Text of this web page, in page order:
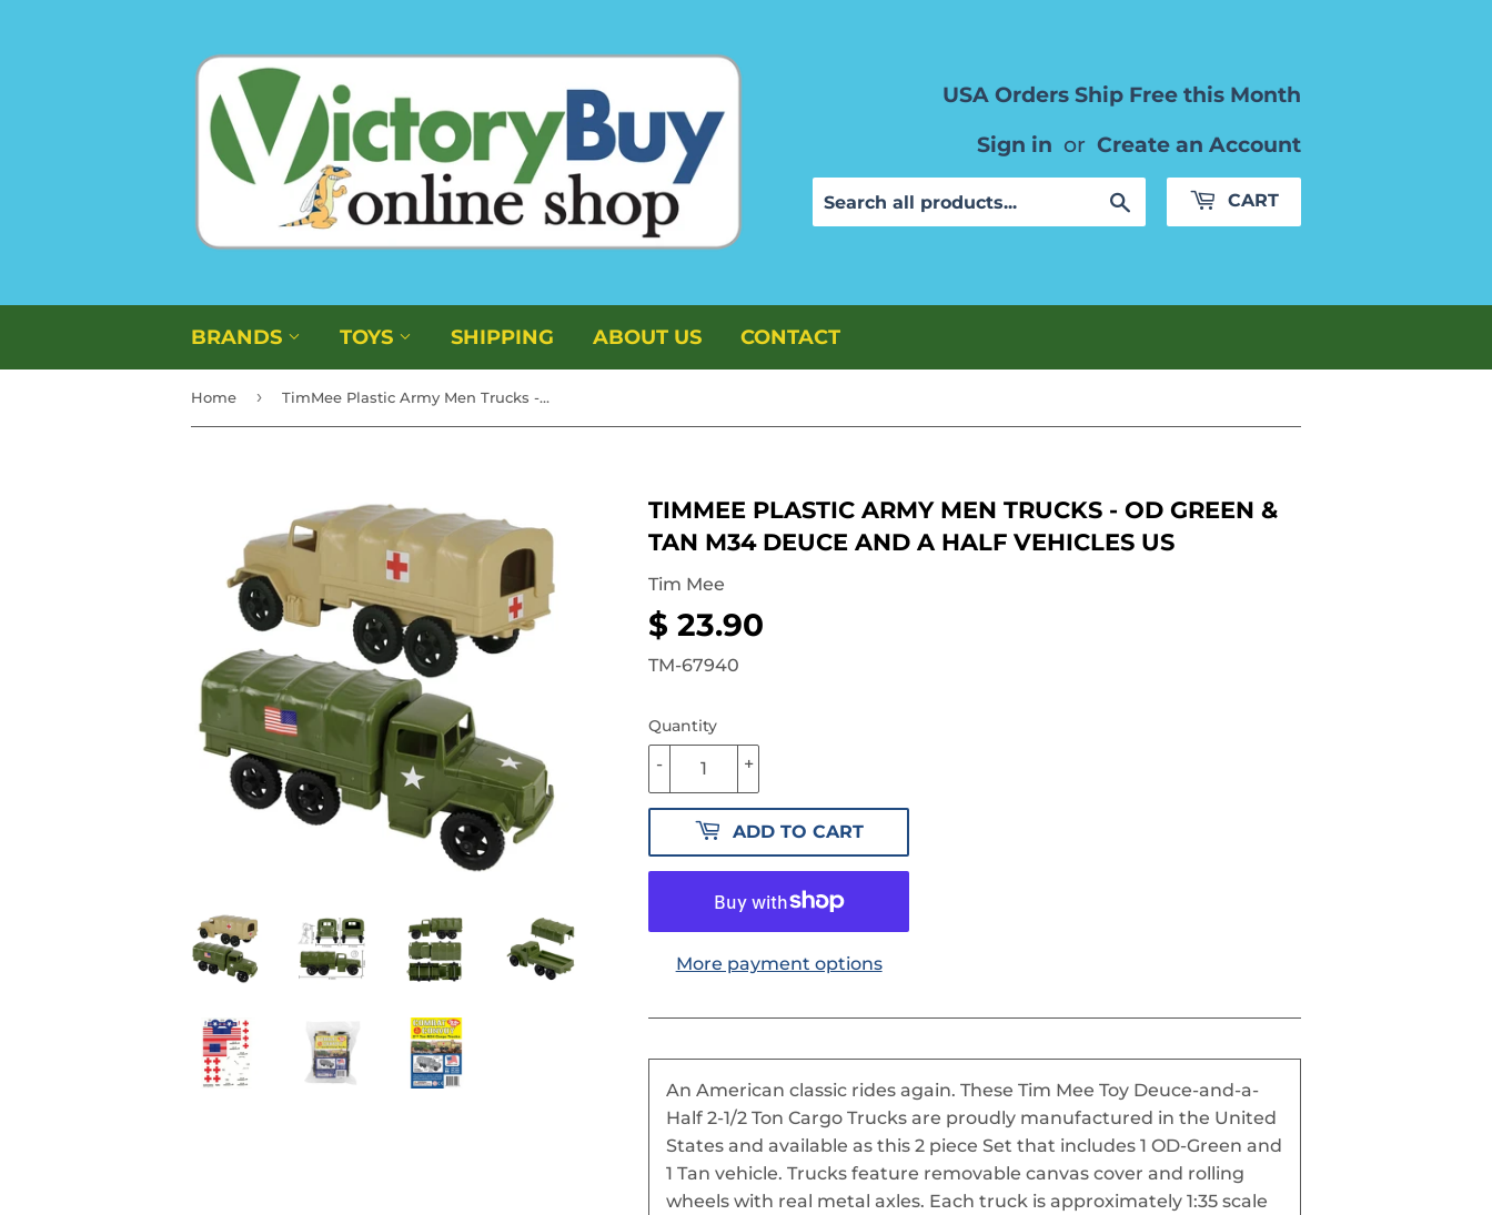
USA Orders Ship Free this Month
Sign in or Create an Account
Search CART
BRANDS TOYS SHIPPING ABOUT US CONTACT
Home › TimMee Plastic Army Men Trucks - OD Green & Tan M34 Deuce and a Half Vehicles US
TIMMEE PLASTIC ARMY MEN TRUCKS - OD GREEN &
TAN M34 DEUCE AND A HALF VEHICLES US
Tim Mee
$ 23.90
TM-67940
Quantity
+
-
ADD TO CART
More payment options
An American classic rides again. These Tim Mee Toy Deuce-and-a-
Half 2-1/2 Ton Cargo Trucks are proudly manufactured in the United
States and available as this 2 piece Set that includes 1 OD-Green and
1 Tan vehicle. Trucks feature removable canvas cover and rolling
wheels with real metal axles. Each truck is approximately 1:35 scale